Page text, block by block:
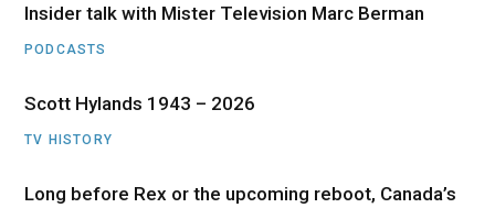
Insider talk with Mister Television Marc Berman
PODCASTS
Scott Hylands 1943 – 2026
TV HISTORY
Long before Rex or the upcoming reboot, Canada’s